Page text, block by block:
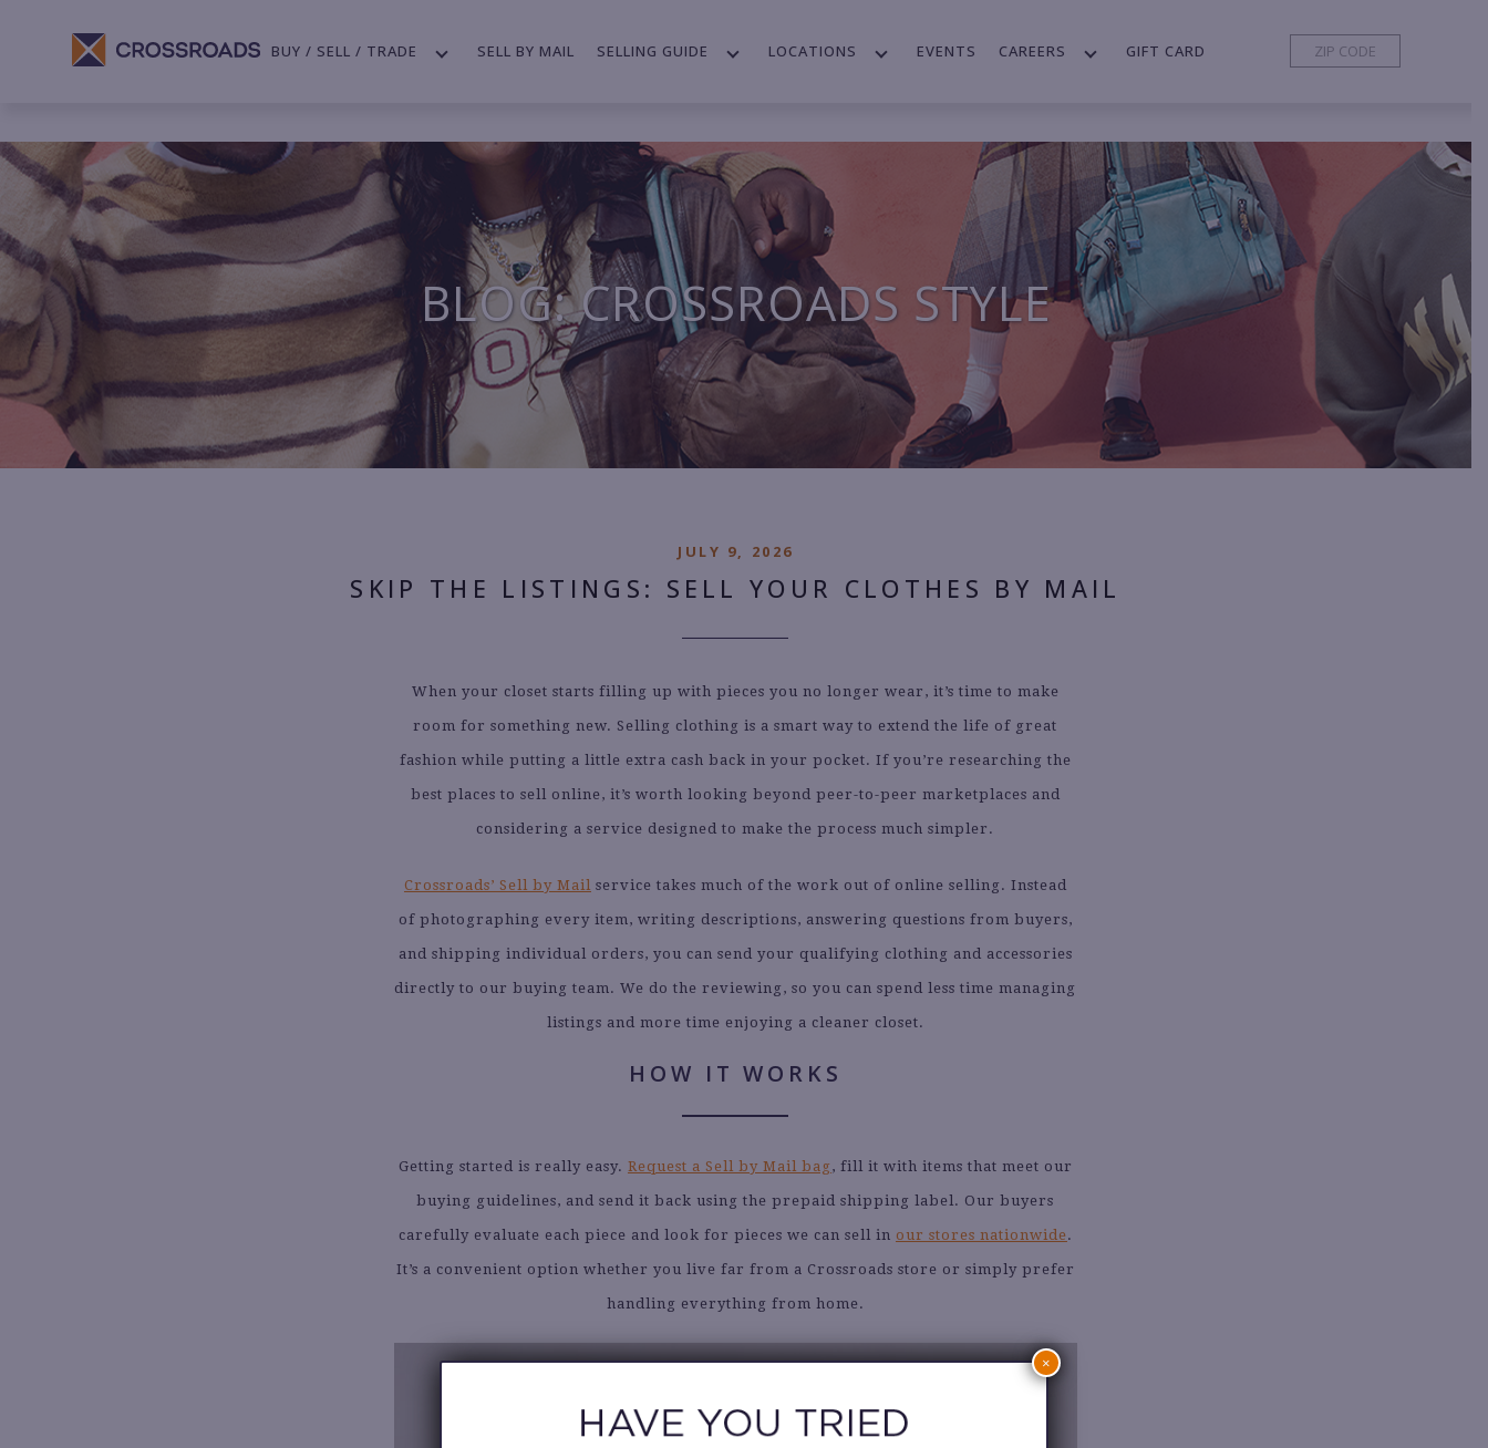
BUY / SELL / TRADE SELL BY MAIL SELLING GUIDE LOCATIONS EVENTS CAREERS GIFT CARD
BLOG: CROSSROADS STYLE
JULY 9, 2026
SKIP THE LISTINGS: SELL YOUR CLOTHES BY MAIL
When your closet starts filling up with pieces you no longer wear, it’s time to make
room for something new. Selling clothing is a smart way to extend the life of great
fashion while putting a little extra cash back in your pocket. If you’re researching the
best places to sell online, it’s worth looking beyond peer-to-peer marketplaces and
considering a service designed to make the process much simpler.
Crossroads’ Sell by Mail service takes much of the work out of online selling. Instead
of photographing every item, writing descriptions, answering questions from buyers,
and shipping individual orders, you can send your qualifying clothing and accessories
directly to our buying team. We do the reviewing, so you can spend less time managing
listings and more time enjoying a cleaner closet.
HOW IT WORKS
Getting started is really easy. Request a Sell by Mail bag, fill it with items that meet our
buying guidelines, and send it back using the prepaid shipping label. Our buyers
carefully evaluate each piece and look for pieces we can sell in our stores nationwide.
It’s a convenient option whether you live far from a Crossroads store or simply prefer
handling everything from home.
×